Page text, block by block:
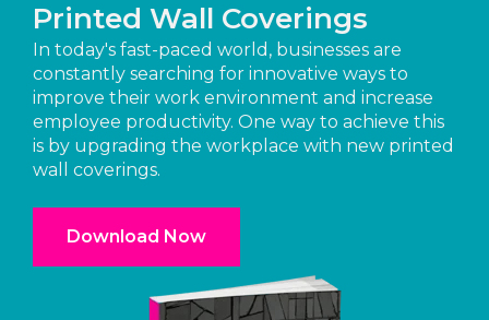
Printed Wall Coverings
In today's fast-paced world, businesses are
constantly searching for innovative ways to
improve their work environment and increase
employee productivity. One way to achieve this
is by upgrading the workplace with new printed
wall coverings.
Download Now